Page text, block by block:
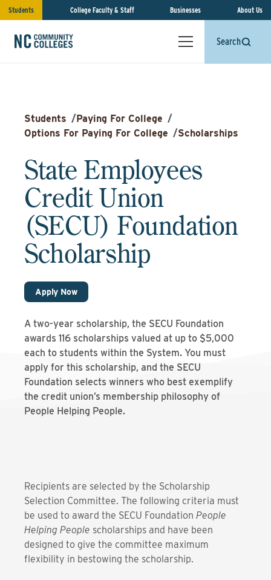
Students College Faculty & Staff Businesses About Us
Search
Students /Paying For College /
Options For Paying For College /Scholarships
State Employees
Credit Union
(SECU) Foundation
Scholarship
Apply Now
A two-year scholarship, the SECU Foundation
awards 116 scholarships valued at up to $5,000
each to students within the System. You must
apply for this scholarship, and the SECU
Foundation selects winners who best exemplify
the credit union’s membership philosophy of
People Helping People.
Recipients are selected by the Scholarship
Selection Committee. The following criteria must
be used to award the SECU Foundation People
Helping People scholarships and have been
designed to give the committee maximum
flexibility in bestowing the scholarship.